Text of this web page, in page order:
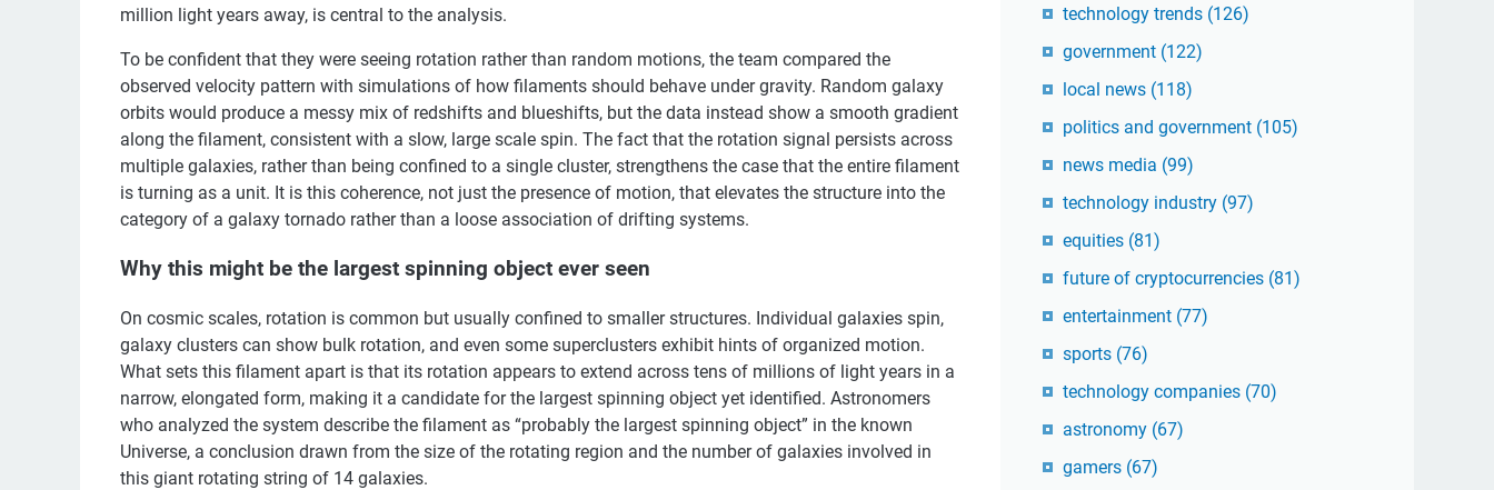
million light years away, is central to the analysis.
To be confident that they were seeing rotation rather than random motions, the team compared the
observed velocity pattern with simulations of how filaments should behave under gravity. Random galaxy
orbits would produce a messy mix of redshifts and blueshifts, but the data instead show a smooth gradient
along the filament, consistent with a slow, large scale spin. The fact that the rotation signal persists across
multiple galaxies, rather than being confined to a single cluster, strengthens the case that the entire filament
is turning as a unit. It is this coherence, not just the presence of motion, that elevates the structure into the
category of a galaxy tornado rather than a loose association of drifting systems.
Why this might be the largest spinning object ever seen
On cosmic scales, rotation is common but usually confined to smaller structures. Individual galaxies spin,
galaxy clusters can show bulk rotation, and even some superclusters exhibit hints of organized motion.
What sets this filament apart is that its rotation appears to extend across tens of millions of light years in a
narrow, elongated form, making it a candidate for the largest spinning object yet identified. Astronomers
who analyzed the system describe the filament as “probably the largest spinning object” in the known
Universe, a conclusion drawn from the size of the rotating region and the number of galaxies involved in
this giant rotating string of 14 galaxies.
technology trends (126)
government (122)
local news (118)
politics and government (105)
news media (99)
technology industry (97)
equities (81)
future of cryptocurrencies (81)
entertainment (77)
sports (76)
technology companies (70)
astronomy (67)
gamers (67)